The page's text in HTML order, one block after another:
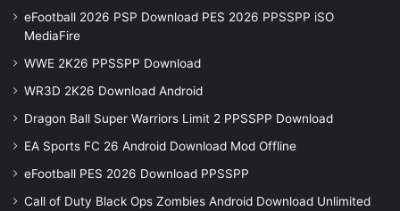
eFootball 2026 PSP Download PES 2026 PPSSPP iSO
MediaFire
WWE 2K26 PPSSPP Download
WR3D 2K26 Download Android
Dragon Ball Super Warriors Limit 2 PPSSPP Download
EA Sports FC 26 Android Download Mod Offline
eFootball PES 2026 Download PPSSPP
Call of Duty Black Ops Zombies Android Download Unlimited